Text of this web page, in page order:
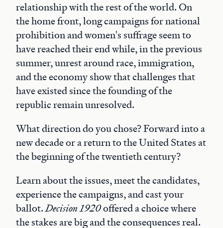
relationship with the rest of the world. On
the home front, long campaigns for national
prohibition and women's suffrage seem to
have reached their end while, in the previous
summer, unrest around race, immigration,
and the economy show that challenges that
have existed since the founding of the
republic remain unresolved.
What direction do you chose? Forward into a
new decade or a return to the United States at
the beginning of the twentieth century?
Learn about the issues, meet the candidates,
experience the campaigns, and cast your
ballot.Decision 1920offered a choice where
the stakes are big and the consequences real.